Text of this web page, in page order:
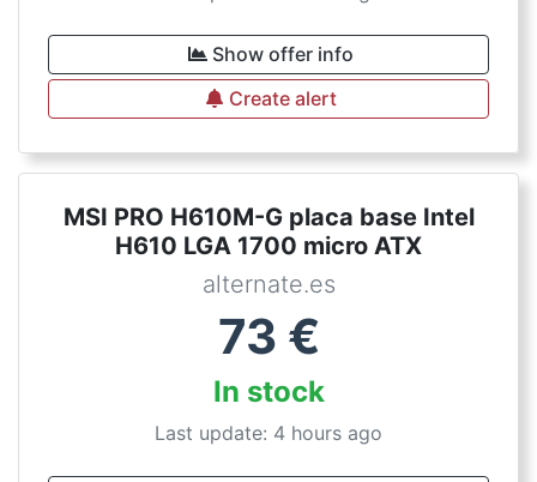
Show offer info
Create alert
MSI PRO H610M-G placa base Intel
H610 LGA 1700 micro ATX
alternate.es
73 €
In stock
Last update: 4 hours ago